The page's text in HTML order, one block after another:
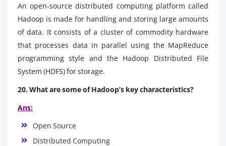
An open-source distributed computing platform called
Hadoop is made for handling and storing large amounts
of data. It consists of a cluster of commodity hardware
that processes data in parallel using the MapReduce
programming style and the Hadoop Distributed File
System (HDFS) for storage.
20. What are some of Hadoop’s key characteristics?
Ans:
Open Source
Distributed Computing